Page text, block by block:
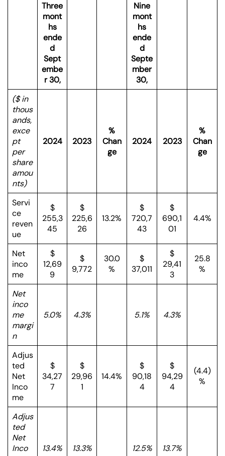
Three
mont
hs
ende
d
Sept
embe
r 30,
Nine
mont
hs
ende
d
Septe
mber
30,
($ in
thous
ands,
exce
pt
per
share
amou
nts)
2024 2023
%
Chan
ge
2024 2023
%
Chan
ge
Servi
ce
reven
ue
$
255,3
45
$
225,6
26
13.2%
$
720,7
43
$
690,1
01
4.4%
Net
inco
me
$
12,69
9
$
9,772
30.0
%
$
37,011
$
29,41
3
25.8
%
Net
inco
me
margi
n
5.0% 4.3% 5.1% 4.3%
Adjus
ted
Net
Inco
me
$
34,27
7
$
29,96
1
14.4%
$
90,18
4
$
94,29
4
(4.4)
%
Adjus
ted
Net
Inco
13.4% 13.3% 12.5% 13.7%